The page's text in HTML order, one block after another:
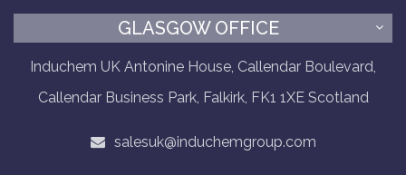
GLASGOW OFFICE
Induchem UK Antonine House, Callendar Boulevard,
Callendar Business Park, Falkirk, FK1 1XE Scotland
salesuk@induchemgroup.com